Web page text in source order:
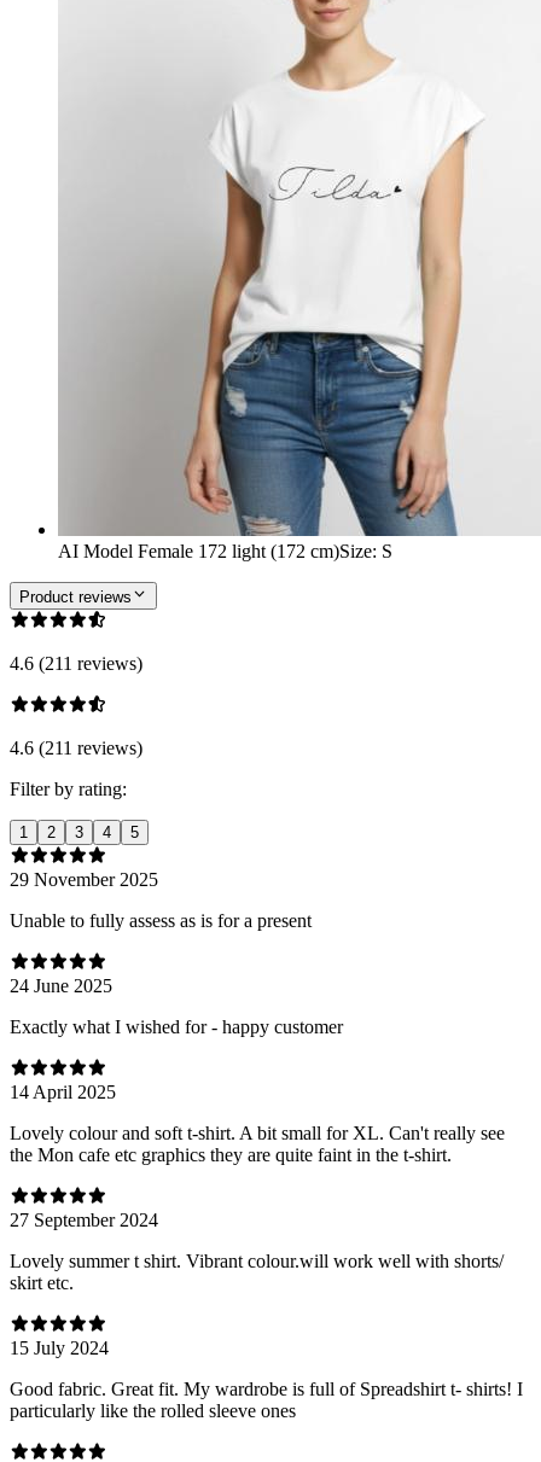
AI Model Female 172 light (172 cm)Size: S
Product reviews
4.6 (211 reviews)
4.6 (211 reviews)
Filter by rating:
1 2 3 4 5
29 November 2025
Unable to fully assess as is for a present
24 June 2025
Exactly what I wished for - happy customer
14 April 2025
Lovely colour and soft t-shirt. A bit small for XL. Can't really see
the Mon cafe etc graphics they are quite faint in the t-shirt.
27 September 2024
Lovely summer t shirt. Vibrant colour.will work well with shorts/
skirt etc.
15 July 2024
Good fabric. Great fit. My wardrobe is full of Spreadshirt t- shirts! I
particularly like the rolled sleeve ones